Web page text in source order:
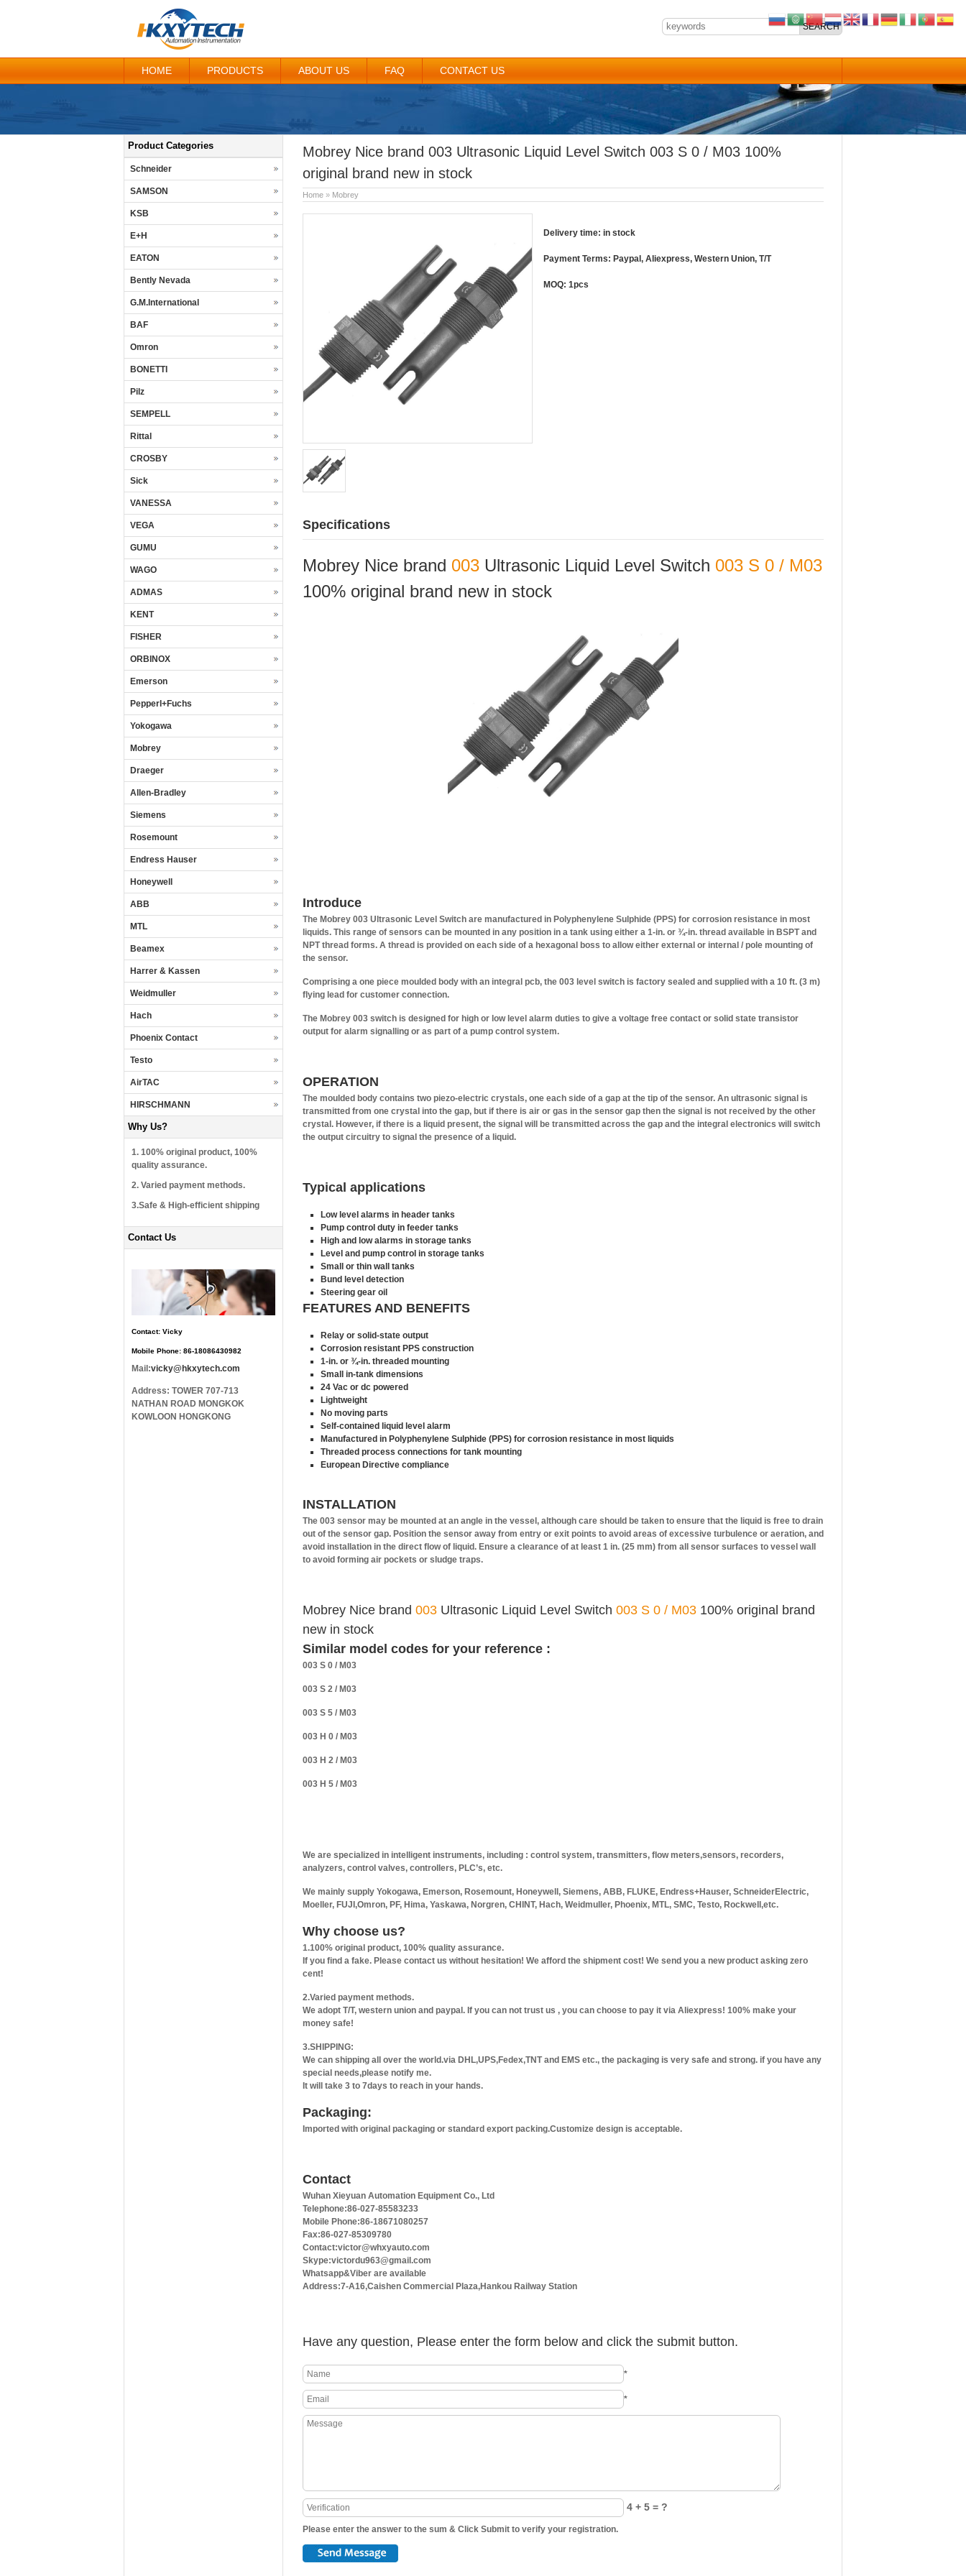
HOME PRODUCTS ABOUT US FAQ CONTACT US
Mobrey Nice brand 003 Ultrasonic Liquid Level Switch 003 S 0 / M03 100%
original brand new in stock
Home » Mobrey
Delivery time: in stock
Payment Terms: Paypal, Aliexpress, Western Union, T/T
MOQ: 1pcs
Specifications
Mobrey Nice brand 003 Ultrasonic Liquid Level Switch 003 S 0 / M03
100% original brand new in stock
Introduce
The Mobrey 003 Ultrasonic Level Switch are manufactured in Polyphenylene Sulphide (PPS) for corrosion resistance in most
liquids. This range of sensors can be mounted in any position in a tank using either a 1-in. or ¾-in. thread available in BSPT and
NPT thread forms. A thread is provided on each side of a hexagonal boss to allow either external or internal / pole mounting of
the sensor.
Comprising a one piece moulded body with an integral pcb, the 003 level switch is factory sealed and supplied with a 10 ft. (3 m)
flying lead for customer connection.
The Mobrey 003 switch is designed for high or low level alarm duties to give a voltage free contact or solid state transistor
output for alarm signalling or as part of a pump control system.
OPERATION
The moulded body contains two piezo-electric crystals, one each side of a gap at the tip of the sensor. An ultrasonic signal is
transmitted from one crystal into the gap, but if there is air or gas in the sensor gap then the signal is not received by the other
crystal. However, if there is a liquid present, the signal will be transmitted across the gap and the integral electronics will switch
the output circuitry to signal the presence of a liquid.
Typical applications
Low level alarms in header tanks
Pump control duty in feeder tanks
High and low alarms in storage tanks
Level and pump control in storage tanks
Small or thin wall tanks
Bund level detection
Steering gear oil
FEATURES AND BENEFITS
Relay or solid-state output
Corrosion resistant PPS construction
1-in. or ¾-in. threaded mounting
Small in-tank dimensions
24 Vac or dc powered
Lightweight
No moving parts
Self-contained liquid level alarm
Manufactured in Polyphenylene Sulphide (PPS) for corrosion resistance in most liquids
Threaded process connections for tank mounting
European Directive compliance
INSTALLATION
The 003 sensor may be mounted at an angle in the vessel, although care should be taken to ensure that the liquid is free to drain
out of the sensor gap. Position the sensor away from entry or exit points to avoid areas of excessive turbulence or aeration, and
avoid installation in the direct flow of liquid. Ensure a clearance of at least 1 in. (25 mm) from all sensor surfaces to vessel wall
to avoid forming air pockets or sludge traps.
Mobrey Nice brand 003 Ultrasonic Liquid Level Switch 003 S 0 / M03 100% original brand
new in stock
Similar model codes for your reference :
003 S 0 / M03
003 S 2 / M03
003 S 5 / M03
003 H 0 / M03
003 H 2 / M03
003 H 5 / M03
We are specialized in intelligent instruments, including : control system, transmitters, flow meters,sensors, recorders,
analyzers, control valves, controllers, PLC’s, etc.
We mainly supply Yokogawa, Emerson, Rosemount, Honeywell, Siemens, ABB, FLUKE, Endress+Hauser, SchneiderElectric,
Moeller, FUJI,Omron, PF, Hima, Yaskawa, Norgren, CHINT, Hach, Weidmuller, Phoenix, MTL, SMC, Testo, Rockwell,etc.
Why choose us?
1.100% original product, 100% quality assurance.
If you find a fake. Please contact us without hesitation! We afford the shipment cost! We send you a new product asking zero
cent!
2.Varied payment methods.
We adopt T/T, western union and paypal. If you can not trust us , you can choose to pay it via Aliexpress! 100% make your
money safe!
3.SHIPPING:
We can shipping all over the world.via DHL,UPS,Fedex,TNT and EMS etc., the packaging is very safe and strong. if you have any
special needs,please notify me.
It will take 3 to 7days to reach in your hands.
Packaging:
Imported with original packaging or standard export packing.Customize design is acceptable.
Contact
Wuhan Xieyuan Automation Equipment Co., Ltd
Telephone:86-027-85583233
Mobile Phone:86-18671080257
Fax:86-027-85309780
Contact:victor@whxyauto.com
Skype:victordu963@gmail.com
Whatsapp&Viber are available
Address:7-A16,Caishen Commercial Plaza,Hankou Railway Station
Have any question, Please enter the form below and click the submit button.
*
*
4 + 5 = ?
Please enter the answer to the sum & Click Submit to verify your registration.
Product Categories
Schneider
SAMSON
KSB
E+H
EATON
Bently Nevada
G.M.International
BAF
Omron
BONETTI
Pilz
SEMPELL
Rittal
CROSBY
Sick
VANESSA
VEGA
GUMU
WAGO
ADMAS
KENT
FISHER
ORBINOX
Emerson
Pepperl+Fuchs
Yokogawa
Mobrey
Draeger
Allen-Bradley
Siemens
Rosemount
Endress Hauser
Honeywell
ABB
MTL
Beamex
Harrer & Kassen
Weidmuller
Hach
Phoenix Contact
Testo
AirTAC
HIRSCHMANN
Why Us?
1. 100% original product, 100%
quality assurance.
2. Varied payment methods.
3.Safe & High-efficient shipping
Contact Us
Contact: Vicky
Mobile Phone: 86-18086430982
Mail:vicky@hkxytech.com
Address: TOWER 707-713
NATHAN ROAD MONGKOK
KOWLOON HONGKONG